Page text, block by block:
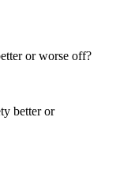
better or